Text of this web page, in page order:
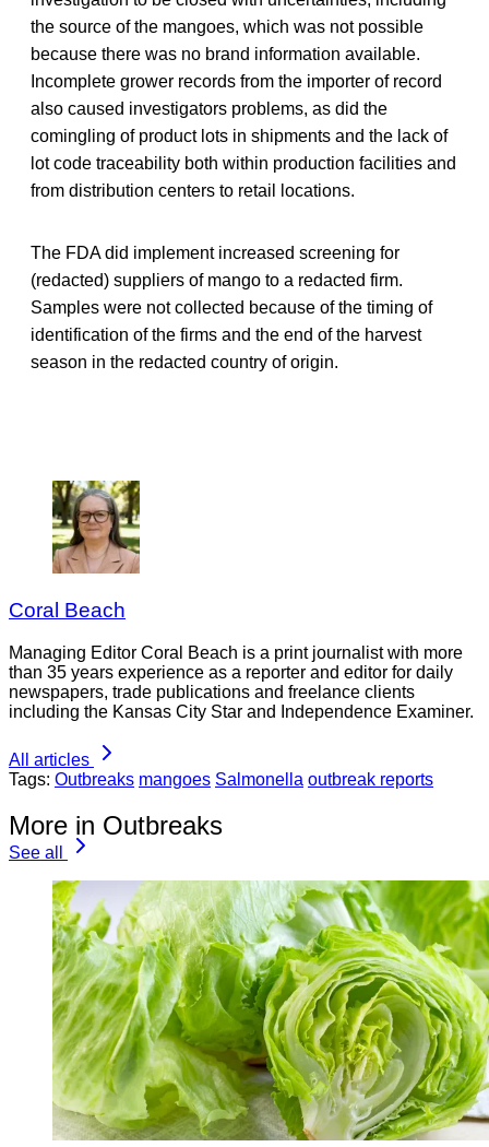
the source of the mangoes, which was not possible
because there was no brand information available.
Incomplete grower records from the importer of record
also caused investigators problems, as did the
comingling of product lots in shipments and the lack of
lot code traceability both within production facilities and
from distribution centers to retail locations.
The FDA did implement increased screening for
(redacted) suppliers of mango to a redacted firm.
Samples were not collected because of the timing of
identification of the firms and the end of the harvest
season in the redacted country of origin.
Coral Beach
Managing Editor Coral Beach is a print journalist with more
than 35 years experience as a reporter and editor for daily
newspapers, trade publications and freelance clients
including the Kansas City Star and Independence Examiner.
All articles
Tags: Outbreaks mangoes Salmonella outbreak reports
More in Outbreaks
See all